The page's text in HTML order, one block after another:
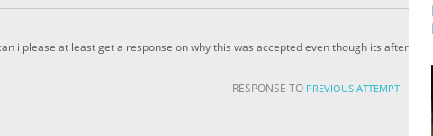
i please at least get a response on why this was accepted even though its after
RESPONSE TO PREVIOUS ATTEMPT